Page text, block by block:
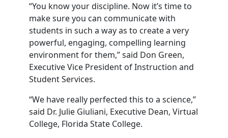
“You know your discipline. Now it’s time to
make sure you can communicate with
students in such a way as to create a very
powerful, engaging, compelling learning
environment for them,” said Don Green,
Executive Vice President of Instruction and
Student Services.
“We have really perfected this to a science,”
said Dr. Julie Giuliani, Executive Dean, Virtual
College, Florida State College.